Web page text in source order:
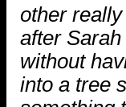
other
after
without
into a tree